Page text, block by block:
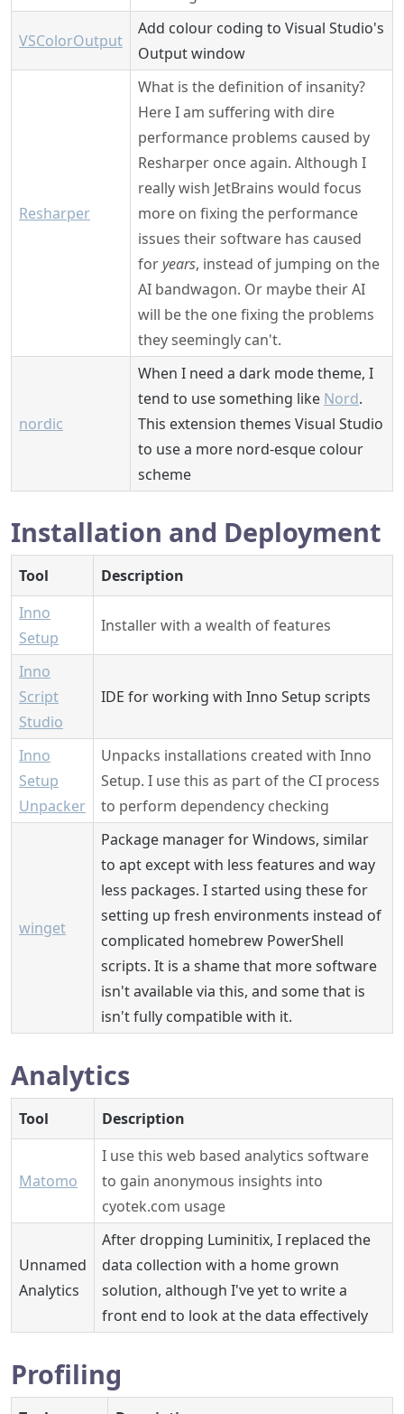
VSColorOutput
Add colour coding to Visual Studio's
Output window
Resharper
What is the definition of insanity?
Here I am suffering with dire
performance problems caused by
Resharper once again. Although I
really wish JetBrains would focus
more on fixing the performance
issues their software has caused
foryears, instead of jumping on the
AI bandwagon. Or maybe their AI
will be the one fixing the problems
they seemingly can't.
nordic
When I need a dark mode theme, I
tend to use something like Nord.
This extension themes Visual Studio
to use a more nord-esque colour
scheme
Installation and Deployment
Tool
Description
Inno
Setup
Installer with a wealth of features
Inno
Script
Studio
IDE for working with Inno Setup scripts
Inno
Setup
Unpacker
Unpacks installations created with Inno
Setup. I use this as part of the CI process
to perform dependency checking
winget
Package manager for Windows, similar
to apt except with less features and way
less packages. I started using these for
setting up fresh environments instead of
complicated homebrew PowerShell
scripts. It is a shame that more software
isn't available via this, and some that is
isn't fully compatible with it.
Analytics
Tool Description
Matomo
I use this web based analytics software
to gain anonymous insights into
cyotek.com usage
Unnamed
Analytics
After dropping Luminitix, I replaced the
data collection with a home grown
solution, although I've yet to write a
front end to look at the data effectively
Profiling